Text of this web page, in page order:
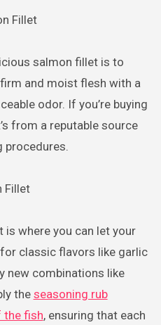
Fillet
salmon fillet is to
and moist flesh with a
odor. If you’re buying
from a reputable source
procedures.
Fillet
is where you can let your
classic flavors like garlic
new combinations like
theseasoning rub
the fish, ensuring that each